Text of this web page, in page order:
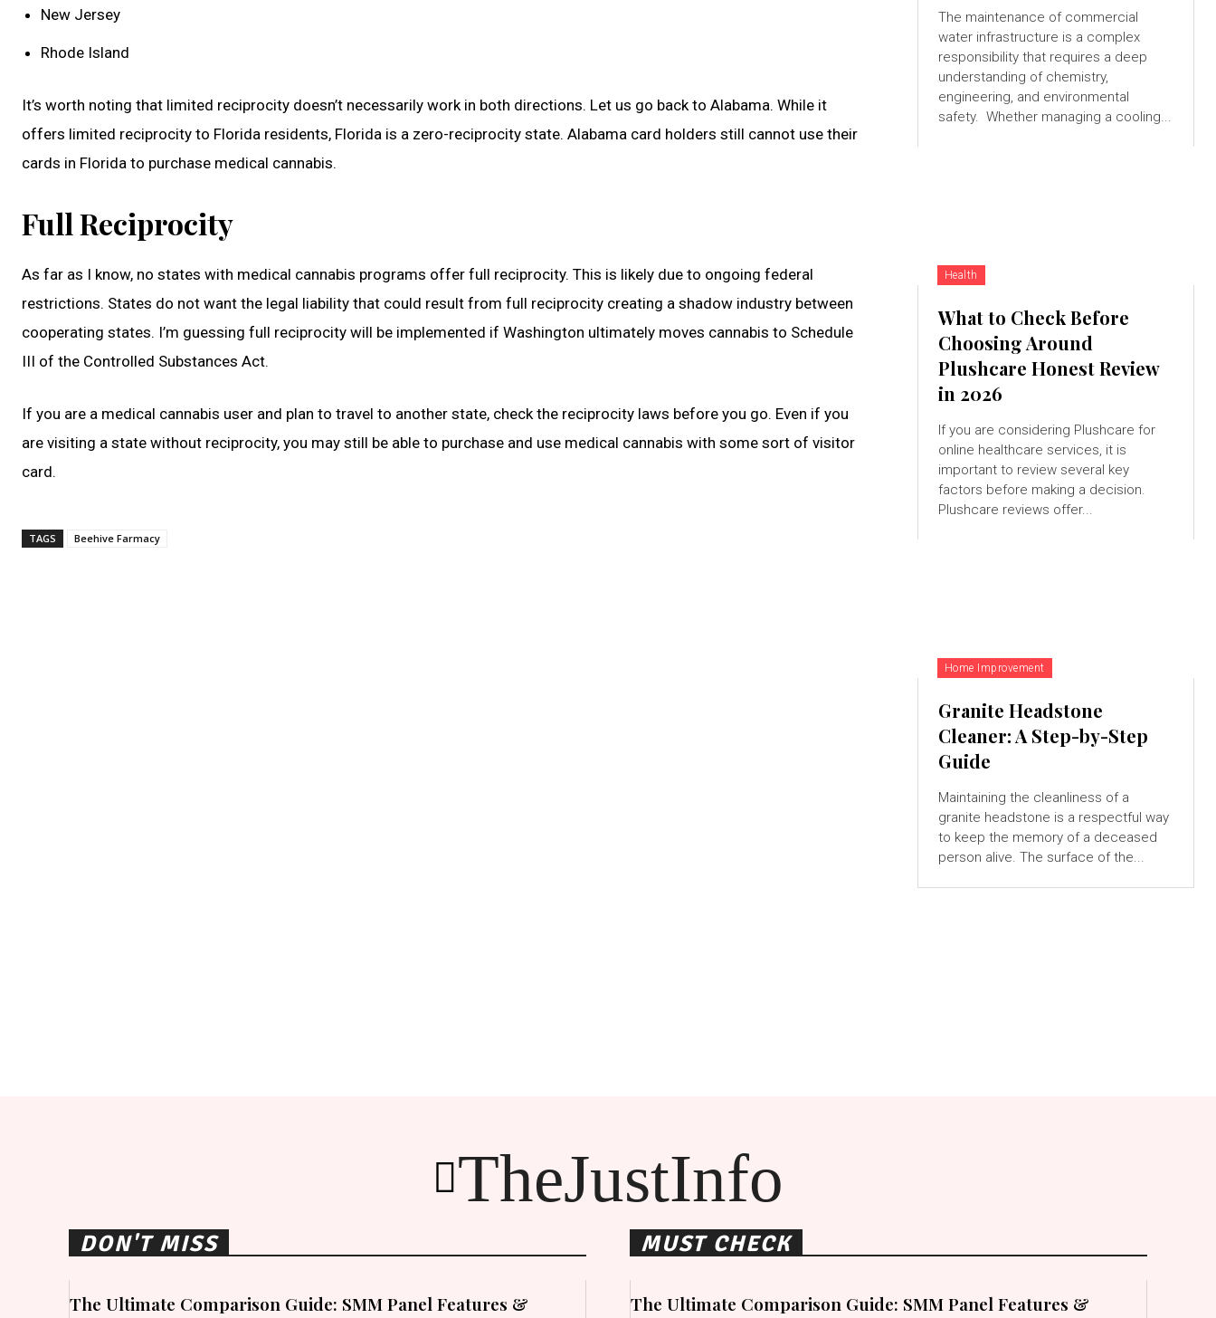
New Jersey
Rhode Island
It’s worth noting that limited reciprocity doesn’t necessarily work in both directions. Let us go back to Alabama. While it
offers limited reciprocity to Florida residents, Florida is a zero-reciprocity state. Alabama card holders still cannot use their
cards in Florida to purchase medical cannabis.
Full Reciprocity
As far as I know, no states with medical cannabis programs offer full reciprocity. This is likely due to ongoing federal
restrictions. States do not want the legal liability that could result from full reciprocity creating a shadow industry between
cooperating states. I’m guessing full reciprocity will be implemented if Washington ultimately moves cannabis to Schedule
III of the Controlled Substances Act.
If you are a medical cannabis user and plan to travel to another state, check the reciprocity laws before you go. Even if you
are visiting a state without reciprocity, you may still be able to purchase and use medical cannabis with some sort of visitor
card.
TAGS Beehive Farmacy
The maintenance of commercial
water infrastructure is a complex
responsibility that requires a deep
understanding of chemistry,
engineering, and environmental
safety. Whether managing a cooling...
Health
What to Check Before
Choosing Around
Plushcare Honest Review
in 2026
If you are considering Plushcare for
online healthcare services, it is
important to review several key
factors before making a decision.
Plushcare reviews offer...
Home Improvement
Granite Headstone
Cleaner: A Step-by-Step
Guide
Maintaining the cleanliness of a
granite headstone is a respectful way
to keep the memory of a deceased
person alive. The surface of the...
TheJustInfo
DON'T MISS
The Ultimate Comparison Guide: SMM Panel Features &
MUST CHECK
The Ultimate Comparison Guide: SMM Panel Features &